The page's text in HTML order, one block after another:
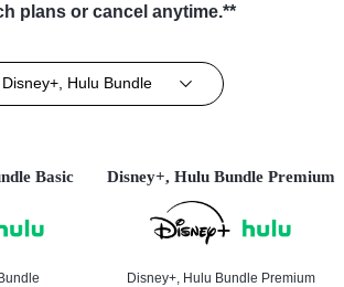
plans or cancel anytime.**
Disney+, Hulu Bundle
Basic Disney+, Hulu Bundle Premium
Disney+, Hulu Bundle Premium